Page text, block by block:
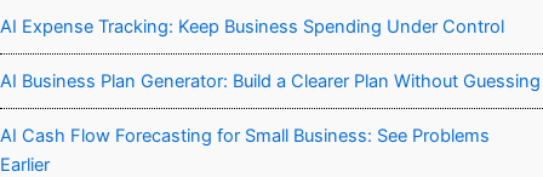
AI Expense Tracking: Keep Business Spending Under Control
AI Business Plan Generator: Build a Clearer Plan Without Guessing
AI Cash Flow Forecasting for Small Business: See Problems
Earlier